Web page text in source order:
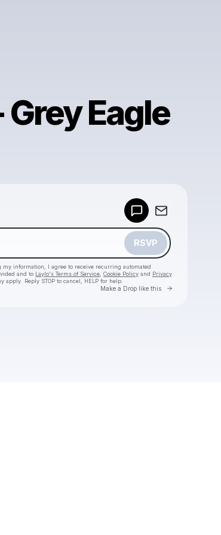
Eagle
RSVP
information, I agree to receive recurring automated
and to Laylo's Terms of Service Cookie Policy and Privacy
apply. Reply STOP to cancel, HELP for help.
Make a Drop like this Go to